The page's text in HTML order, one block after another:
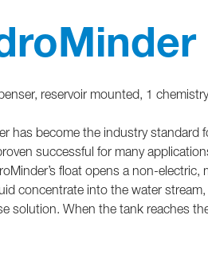
reservoir mounted, 1
has become the industry standard
successful for many
float opens a non-electric,
concentrate into the water
solution. When the tank reaches